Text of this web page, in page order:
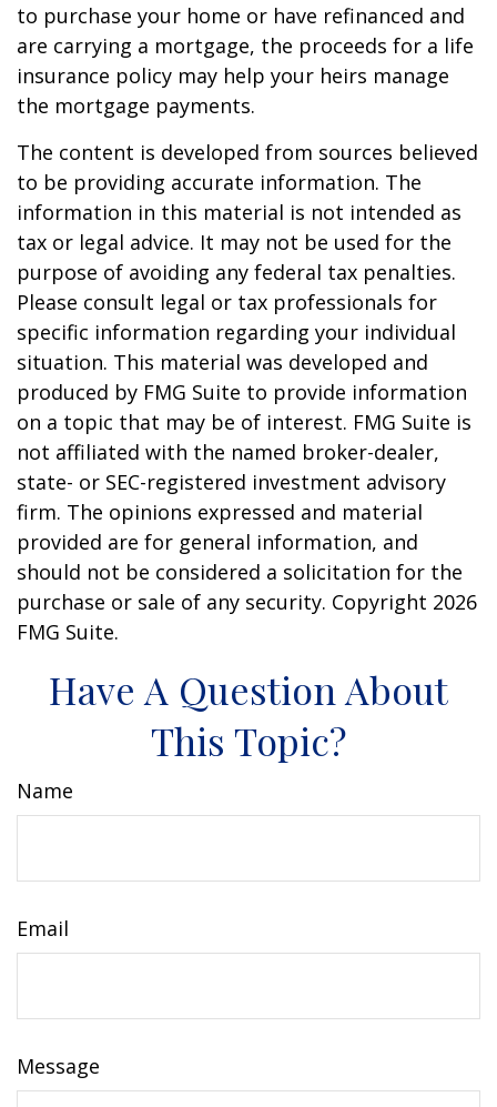
to purchase your home or have refinanced and
are carrying a mortgage, the proceeds for a life
insurance policy may help your heirs manage
the mortgage payments.
The content is developed from sources believed
to be providing accurate information. The
information in this material is not intended as
tax or legal advice. It may not be used for the
purpose of avoiding any federal tax penalties.
Please consult legal or tax professionals for
specific information regarding your individual
situation. This material was developed and
produced by FMG Suite to provide information
on a topic that may be of interest. FMG Suite is
not affiliated with the named broker-dealer,
state- or SEC-registered investment advisory
firm. The opinions expressed and material
provided are for general information, and
should not be considered a solicitation for the
purchase or sale of any security. Copyright 2026
FMG Suite.
Have A Question About
This Topic?
Name
Email
Message